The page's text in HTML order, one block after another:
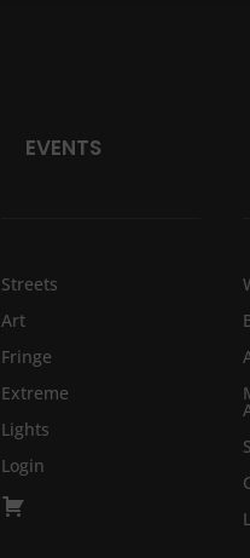
EVENTS
Streets
Art
Fringe
Extreme
Lights
Login